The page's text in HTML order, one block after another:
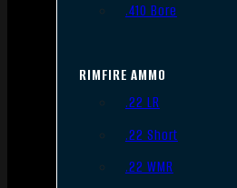
.410 Bore
RIMFIRE AMMO
.22 LR
.22 Short
.22 WMR